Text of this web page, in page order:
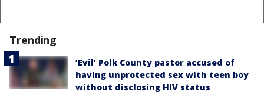
Trending
‘Evil’ Polk County pastor accused of
having unprotected sex with teen boy
without disclosing HIV status